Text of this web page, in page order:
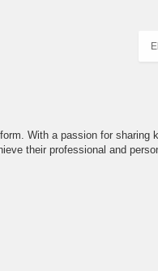
With a passion for sharing
their professional and